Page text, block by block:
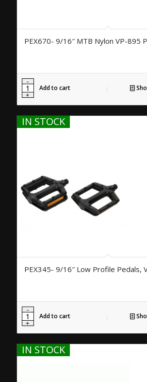
PEX670- 9/16″ MTB Nylon VP-895
Add to cart
IN STOCK
PEX345- 9/16″ Low Profile Pedals,
Add to cart
IN STOCK